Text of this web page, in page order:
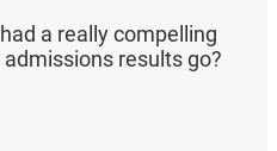
a really compelling
results go?